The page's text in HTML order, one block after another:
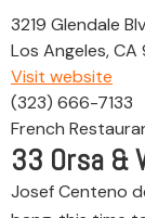
3219 Glendale
Los Angeles,
Visit website
(323) 666-7133
French
33 Orsa &
Josef Centeno